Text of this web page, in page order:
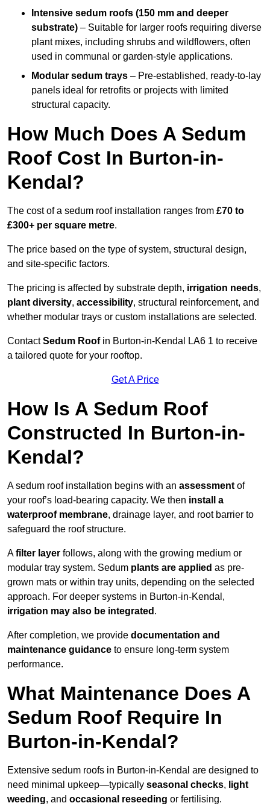
Intensive sedum roofs (150 mm and deeper
substrate) – Suitable for larger roofs requiring diverse
plant mixes, including shrubs and wildflowers, often
used in communal or garden-style applications.
Modular sedum trays – Pre-established, ready-to-lay
panels ideal for retrofits or projects with limited
structural capacity.
How Much Does A Sedum
Roof Cost In Burton-in-
Kendal?
The cost of a sedum roof installation ranges from £70 to
£300+ per square metre.
The price based on the type of system, structural design,
and site-specific factors.
The pricing is affected by substrate depth, irrigation needs,
plant diversity, accessibility, structural reinforcement, and
whether modular trays or custom installations are selected.
ContactSedum Roofin Burton-in-Kendal LA6 1 to receive
a tailored quote for your rooftop.
Get A Price
How Is A Sedum Roof
Constructed In Burton-in-
Kendal?
A sedum roof installation begins with an assessment of
your roof’s load-bearing capacity. We then install a
waterproof membrane, drainage layer, and root barrier to
safeguard the roof structure.
Afilter layer follows, along with the growing medium or
modular tray system. Sedum plants are applied as pre-
grown mats or within tray units, depending on the selected
approach. For deeper systems in Burton-in-Kendal,
irrigation may also be integrated .
After completion, we provide documentation and
maintenance guidance to ensure long-term system
performance.
What Maintenance Does A
Sedum Roof Require In
Burton-in-Kendal?
Extensive sedum roofs in Burton-in-Kendal are designed to
need minimal upkeep—typically seasonal checks, light
weeding, and occasional reseeding or fertilising.